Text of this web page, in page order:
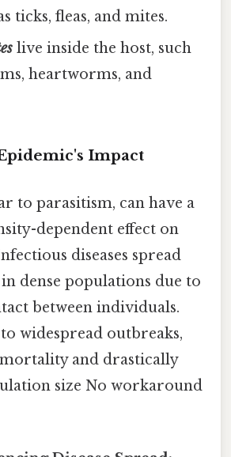
ticks, fleas, and mites.
live inside the host, such
heartworms, and
Impact
to parasitism, can have a
dependent effect on
diseases spread
dense populations due to
between individuals.
widespread outbreaks,
mortality and drastically
size No workaround